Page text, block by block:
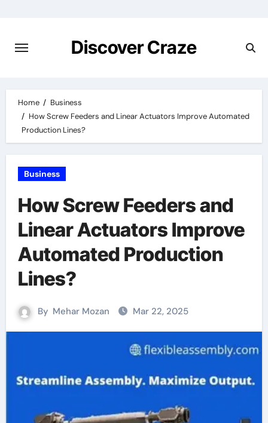
content
Discover Craze
Home
Business
How Screw Feeders and Linear Actuators Improve Automated
Production Lines?
Business
How Screw Feeders and
Linear Actuators Improve
Automated Production
Lines?
By Mehar Mozan Mar 22, 2025